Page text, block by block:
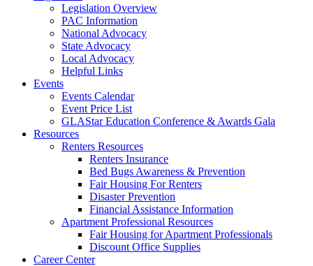
Legislation Overview
PAC Information
National Advocacy
State Advocacy
Local Advocacy
Helpful Links
Events
Events Calendar
Event Price List
GLAStar Education Conference & Awards Gala
Resources
Renters Resources
Renters Insurance
Bed Bugs Awareness & Prevention
Fair Housing For Renters
Disaster Prevention
Financial Assistance Information
Apartment Professional Resources
Fair Housing for Apartment Professionals
Discount Office Supplies
Career Center